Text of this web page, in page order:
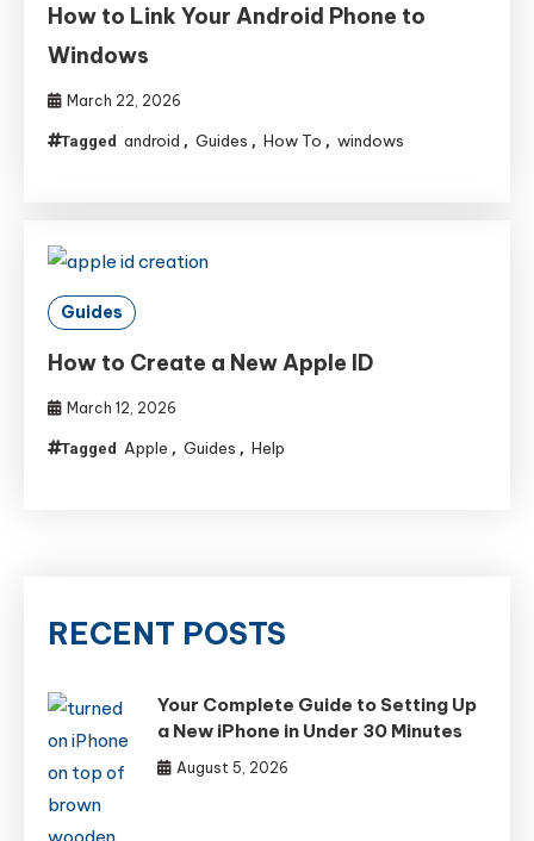
How to Link Your Android Phone to
Windows
March 22, 2026
Tagged android , Guides , How To , windows
Guides
How to Create a New Apple ID
March 12, 2026
Tagged Apple , Guides , Help
RECENT POSTS
Your Complete Guide to Setting Up
a New iPhone in Under 30 Minutes
August 5, 2026